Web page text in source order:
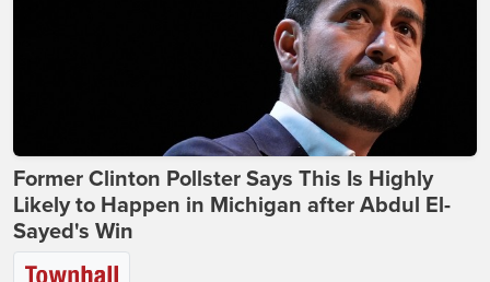
Former Clinton Pollster Says This Is Highly
Likely to Happen in Michigan after Abdul El-
Sayed's Win